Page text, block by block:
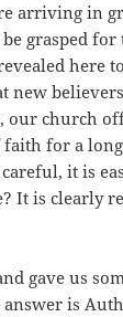
arriving in
grasped for
here
new
church
for a long
it is
It is clearly
gave us
is